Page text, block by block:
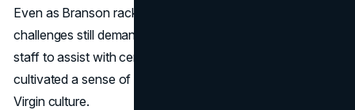
Even as Branson racked up business wins, reading
challenges still demanded that he rely on mentors and
staff to assist with certain tasks. This interdependency
cultivated a sense of teamwork that pervaded the entire
Virgin culture.